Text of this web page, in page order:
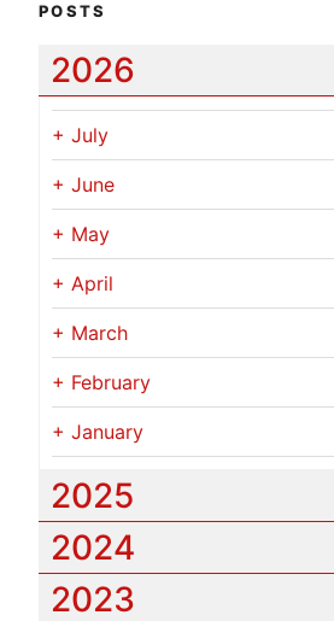
POSTS
2026
+ July
+ June
+ May
+ April
+ March
+ February
+ January
2025
2024
2023